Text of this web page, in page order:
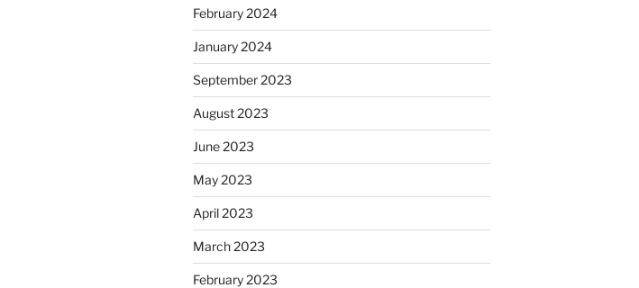
February 2024
January 2024
September 2023
August 2023
June 2023
May 2023
April 2023
March 2023
February 2023